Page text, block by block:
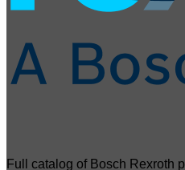
Full catalog of Bosch Rexroth